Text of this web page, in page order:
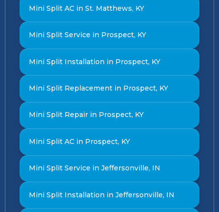
Mini Split AC in St. Matthews, KY
Mini Split Service in Prospect, KY
Mini Split Installation in Prospect, KY
Mini Split Replacement in Prospect, KY
Mini Split Repair in Prospect, KY
Mini Split AC in Prospect, KY
Mini Split Service in Jeffersonville, IN
Mini Split Installation in Jeffersonville, IN